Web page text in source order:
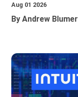
Aug 01 2026
By Andrew Blumer